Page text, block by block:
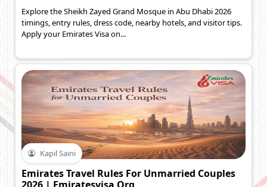
Explore the Sheikh Zayed Grand Mosque in Abu Dhabi 2026
timings, entry rules, dress code, nearby hotels, and visitor tips.
Apply your Emirates Visa on...
Kapil Saini
Emirates Travel Rules For Unmarried Couples